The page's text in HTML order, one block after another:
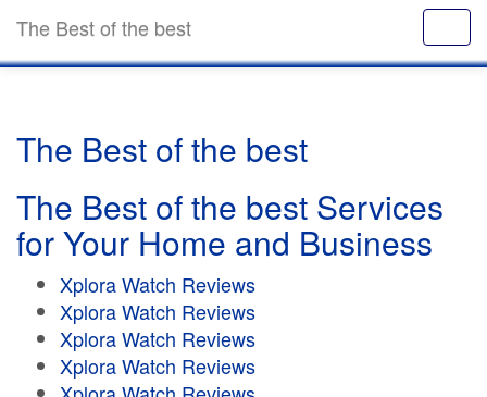
The Best of the best
The Best of the best
The Best of the best Services
for Your Home and Business
Xplora Watch Reviews
Xplora Watch Reviews
Xplora Watch Reviews
Xplora Watch Reviews